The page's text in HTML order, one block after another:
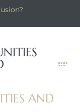
AND